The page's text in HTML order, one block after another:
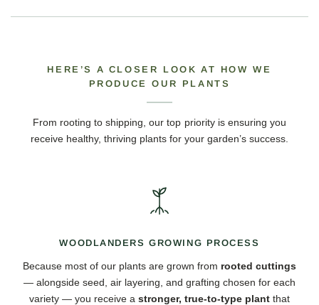
HERE’S A CLOSER LOOK AT HOW WE
PRODUCE OUR PLANTS
From rooting to shipping, our top priority is ensuring you
receive healthy, thriving plants for your garden’s success.
WOODLANDERS GROWING PROCESS
Because most of our plants are grown from rooted cuttings
— alongside seed, air layering, and grafting chosen for each
variety — you receive a stronger, true-to-type plant that